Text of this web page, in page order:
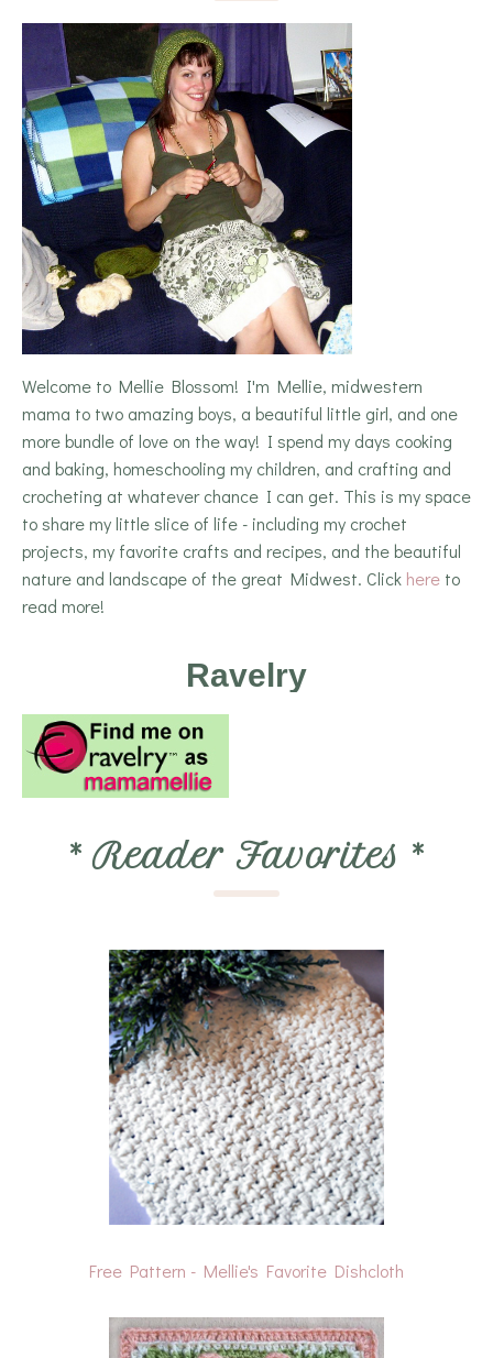
Welcome to Mellie Blossom! I'm Mellie, midwestern
mama to two amazing boys, a beautiful little girl, and one
more bundle of love on the way! I spend my days cooking
and baking, homeschooling my children, and crafting and
crocheting at whatever chance I can get. This is my space
to share my little slice of life - including my crochet
projects, my favorite crafts and recipes, and the beautiful
nature and landscape of the great Midwest. Click here to
read more!
Ravelry
* Reader Favorites *
Free Pattern - Mellie's Favorite Dishcloth